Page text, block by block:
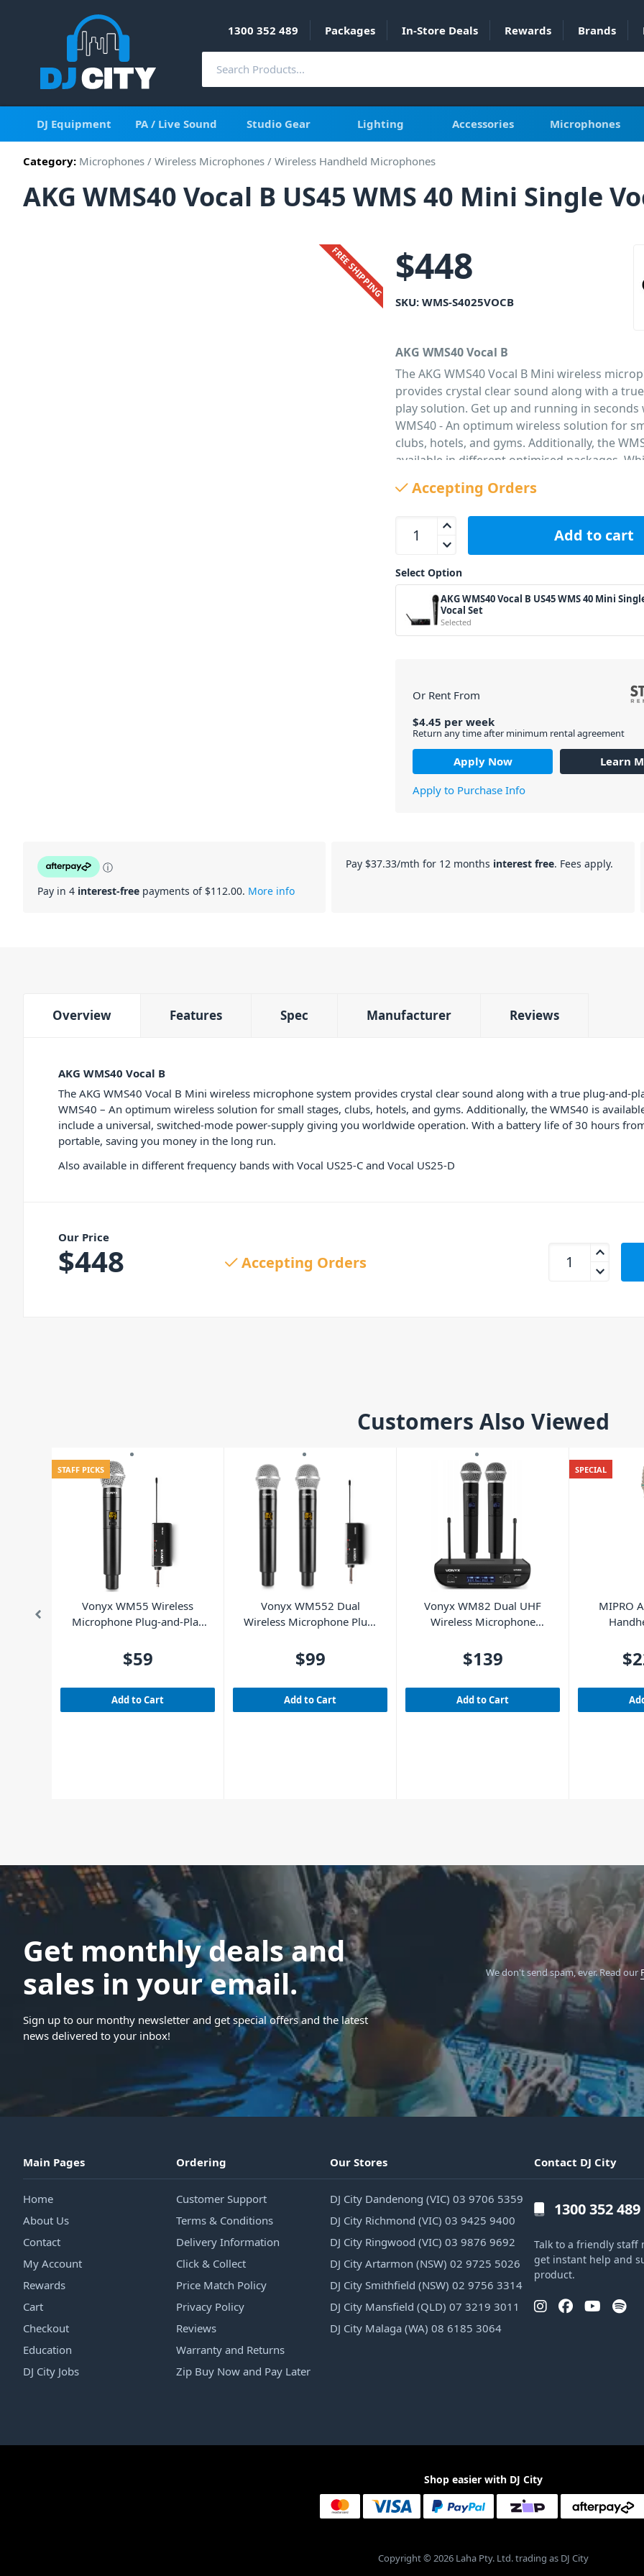
1300 352 489 Packages In-Store Deals Rewards Brands
DJ Equipment PA / Live Sound Studio Gear Lighting Accessories Microphones
Category: Microphones / Wireless Microphones / Wireless Handheld Microphones
AKG WMS40 Vocal B US45 WMS 40 Mini Single
FREE SHIPPING $448
SKU:WMS-S4025VOCB
AKG WMS40 Vocal B
The AKG WMS40 Vocal B Mini wireless
provides crystal clear sound along with a
play solution. Get up and running in seconds
WMS40 - An optimum wireless solution for
clubs, hotels, and gyms. Additionally, the
available in different optimised packages.
you worldwide operation. With a battery life
saving you money in the long run. Also
different frequency bands with Vocal US25-C
PID: 2386
Accepting Orders
AKG WMS40 Vocal B US45 WMS 40 Mini Single
Add to cart
Select Option
AKG WMS40 Vocal B US45 WMS 40 Mini
Vocal Set
Selected
Or Rent From
$4.45 perweek
Return any time after minimum rental agreement
Apply Now
Learn
Apply to Purchase Info
ⓘ
Pay in 4 interest-free payments of $112.00. More info
Pay $37.33/mth for 12 months interest free. Fees apply.
Overview Features Spec Manufacturer Reviews
AKG WMS40 Vocal B
The AKG WMS40 Vocal B Mini wireless microphone system provides crystal clear sound along with a true plug-and-
WMS40 – An optimum wireless solution for small stages, clubs, hotels, and gyms. Additionally, the WMS40 is
include a universal, switched-mode power-supply giving you worldwide operation. With a battery life of 30 hours
portable, saving you money in the long run.
Also available in different frequency bands with Vocal US25-C and Vocal US25-D
Our Price
$448 Accepting Orders
AKG WMS40
Customers Also Viewed
STAFF PICKS
Vonyx WM55 Wireless
Microphone Plug-and-Play
$59
Add to Cart
Vonyx WM552 Dual
Wireless Microphone Plug-
$99
Add to Cart
Vonyx WM82 Dual UHF
Wireless Microphone
Microphones
$139
Add to Cart
SPECIAL
MIPRO
Get monthly deals and
sales in your email.
Sign up to our monthy newsletter and get special offers and the latest
news delivered to your inbox!
We don't send spam, ever.Read our
Main Pages
Home
About Us
Contact
My Account
Rewards
Cart
Checkout
Education
DJ City Jobs
Ordering
Customer Support
Terms & Conditions
Delivery Information
Click & Collect
Price Match Policy
Privacy Policy
Reviews
Warranty and Returns
Zip Buy Now and Pay Later
Our Stores
DJ City Dandenong (VIC) 03 9706 5359
DJ City Richmond (VIC) 03 9425 9400
DJ City Ringwood (VIC) 03 9876 9692
DJ City Artarmon (NSW) 02 9725 5026
DJ City Smithfield (NSW) 02 9756 3314
DJ City Mansfield (QLD) 07 3219 3011
DJ City Malaga (WA) 08 6185 3064
Contact DJ City
1300 352 489
Talk to a friendly staff
get instant help and
product.
Shop easier with DJ City
Copyright © 2026 Laha Pty. Ltd. trading as DJ City